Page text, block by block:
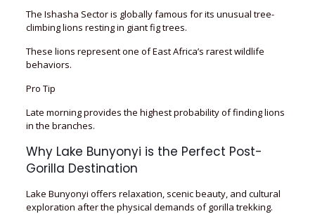
The Ishasha Sector is globally famous for its unusual tree-
climbing lions resting in giant fig trees.
These lions represent one of East Africa’s rarest wildlife
behaviors.
Pro Tip
Late morning provides the highest probability of finding lions
in the branches.
Why Lake Bunyonyi is the Perfect Post-
Gorilla Destination
Lake Bunyonyi offers relaxation, scenic beauty, and cultural
exploration after the physical demands of gorilla trekking.